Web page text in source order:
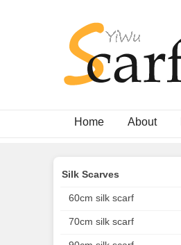
Home About
Silk Scarves
60cm silk scarf
70cm silk scarf